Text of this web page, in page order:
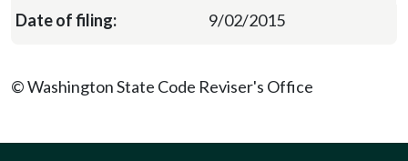
9/02/2015
© Washington State Code Reviser's Office